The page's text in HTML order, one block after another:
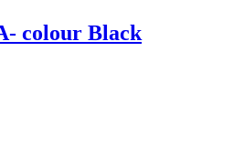
colour Black